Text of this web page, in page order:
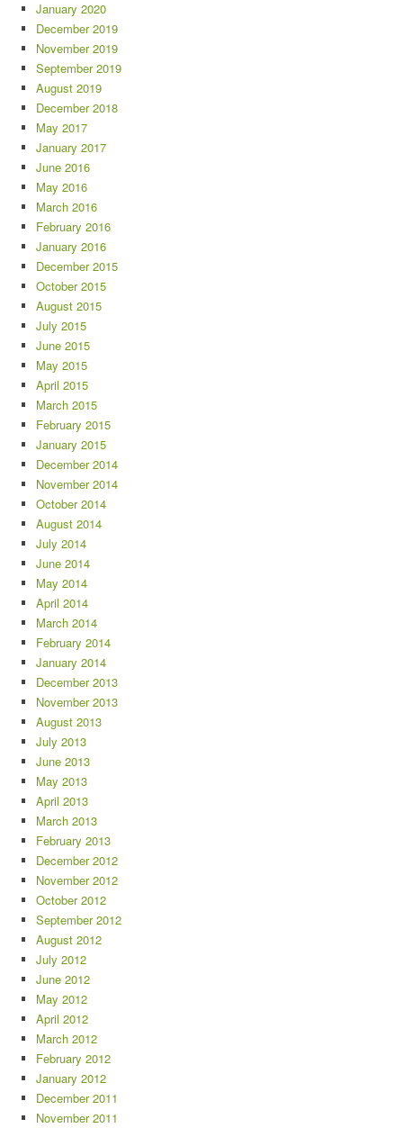
January 2020
December 2019
November 2019
September 2019
August 2019
December 2018
May 2017
January 2017
June 2016
May 2016
March 2016
February 2016
January 2016
December 2015
October 2015
August 2015
July 2015
June 2015
May 2015
April 2015
March 2015
February 2015
January 2015
December 2014
November 2014
October 2014
August 2014
July 2014
June 2014
May 2014
April 2014
March 2014
February 2014
January 2014
December 2013
November 2013
August 2013
July 2013
June 2013
May 2013
April 2013
March 2013
February 2013
December 2012
November 2012
October 2012
September 2012
August 2012
July 2012
June 2012
May 2012
April 2012
March 2012
February 2012
January 2012
December 2011
November 2011